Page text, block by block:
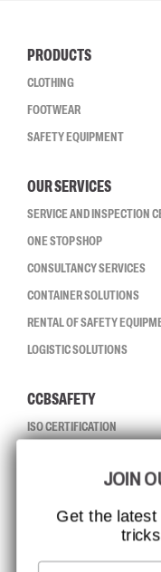
PRODUCTS
CLOTHING
FOOTWEAR
SAFETY EQUIPMENT
OUR SERVICES
SERVICE AND INSPECTION
ONE STOP SHOP
CONSULTANCY SERVICES
CONTAINER SOLUTIONS
RENTAL OF SAFETY
LOGISTIC SOLUTIONS
CCBSAFETY
ISO CERTIFICATION
MISSION, VISION AND
CONTACT
MEDIA
JOIN
Get the
Email